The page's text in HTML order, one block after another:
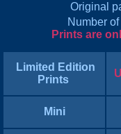
Original
Number
Prints are
Limited Edition
Prints
Mini